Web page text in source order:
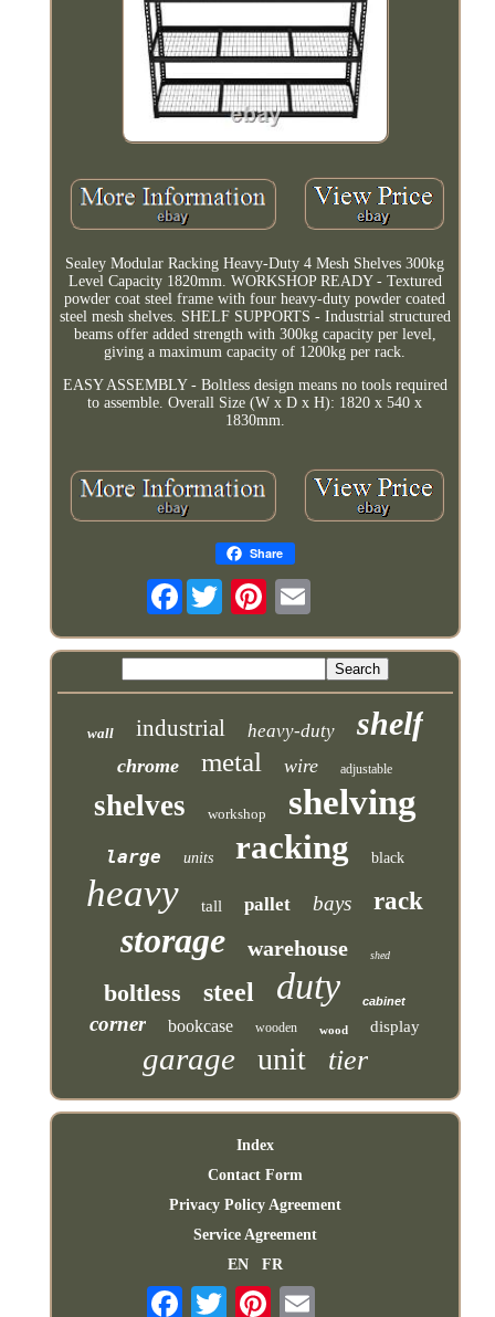
Sealey Modular Racking Heavy-Duty 4 Mesh Shelves 300kg
Level Capacity 1820mm. WORKSHOP READY - Textured
powder coat steel frame with four heavy-duty powder coated
steel mesh shelves. SHELF SUPPORTS - Industrial structured
beams offer added strength with 300kg capacity per level,
giving a maximum capacity of 1200kg per rack.
EASY ASSEMBLY - Boltless design means no tools required
to assemble. Overall Size (W x D x H): 1820 x 540 x
1830mm.
Share
Facebook
wall industrial heavy-duty shelf
chrome metal wire adjustable
shelves workshop shelving
large units racking black
heavy tall pallet bays rack
storage warehouse shed
boltless steel duty cabinet
corner bookcase wooden wood display
garage unit tier
Index
Contact Form
Privacy Policy Agreement
Service Agreement
EN
FR